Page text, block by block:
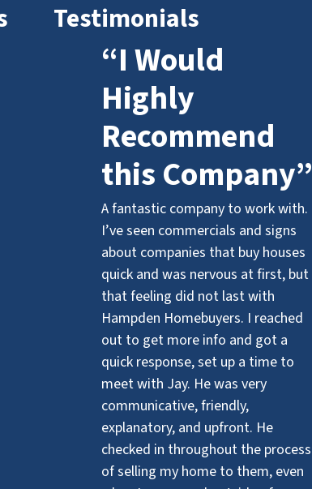
Testimonials
“I Would
Highly
Recommend
this Company”
A fantastic company to work with.
I’ve seen commercials and signs
about companies that buy houses
quick and was nervous at first, but
that feeling did not last with
Hampden Homebuyers. I reached
out to get more info and got a
quick response, set up a time to
meet with Jay. He was very
communicative, friendly,
explanatory, and upfront. He
checked in throughout the process
of selling my home to them, even